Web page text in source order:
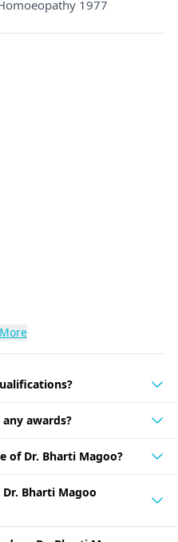
1977
awards?
of Dr. Bharti Magoo?
Bharti Magoo